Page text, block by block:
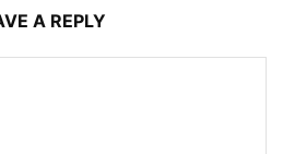
A REPLY